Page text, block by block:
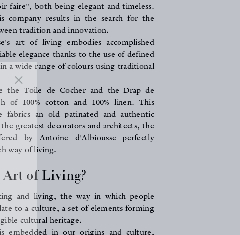
faire", both being elegant and timeless.
company results in the search for the
tradition and innovation.
art of living embodies accomplished
elegance thanks to the use of defined
a wide range of colours using traditional
the Toile de Cocher and the Drap de
of 100% cotton and 100% linen. This
fabrics an old patinated and authentic
greatest decorators and architects, the
by Antoine d'Albiousse perfectly
way of living.
of Living?
and living, the way in which people
to a culture, a set of elements forming
cultural heritage.
embedded in our origins and culture,